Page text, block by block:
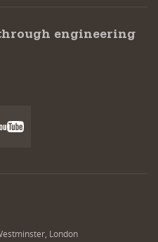
engineering
London